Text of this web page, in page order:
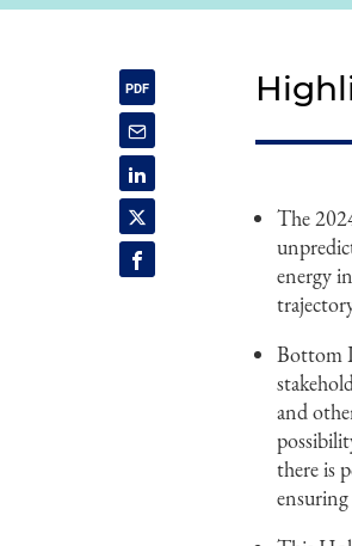
The
energy
Bottom
and
there is